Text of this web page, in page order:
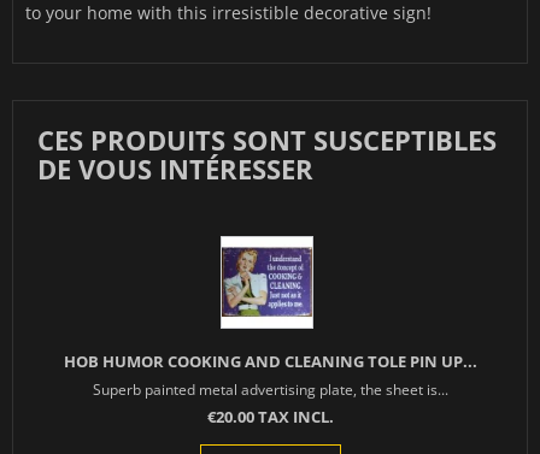
to your home with this irresistible decorative sign!
CES PRODUITS SONT SUSCEPTIBLES
DE VOUS INTÉRESSER
HOB HUMOR COOKING AND CLEANING TOLE PIN UP...
Superb painted metal advertising plate, the sheet is...
€20.00 TAX INCL.